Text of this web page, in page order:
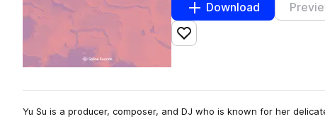
Download
Add to likes
Yu Su is a producer, composer, and DJ who is known for her